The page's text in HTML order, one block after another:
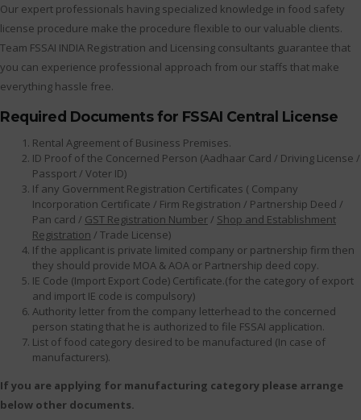
Our expert professionals having specialized knowledge in food safety
license procedure make the procedure flexible to our valuable clients.
Team FSSAI INDIA Registration and Licensing consultants guarantee that
you can experience professional approach from our staffs that make
everything hassle free.
Required Documents for FSSAI Central License
Rental Agreement of Business Premises.
ID Proof of the Concerned Person (Aadhaar Card / Driving License /
Passport / Voter ID)
If any Government Registration Certificates ( Company
Incorporation Certificate / Firm Registration / Partnership Deed /
Pan card / GST Registration Number/ Shop and Establishment
Registration / Trade License)
If the applicant is private limited company or partnership firm then
they should provide MOA & AOA or Partnership deed copy.
IE Code (Import Export Code) Certificate.(for the category of export
and import IE code is compulsory)
Authority letter from the company letterhead to the concerned
person stating that he is authorized to file FSSAI application.
List of food category desired to be manufactured (In case of
manufacturers).
If you are applying for manufacturing category please arrange
below other documents.